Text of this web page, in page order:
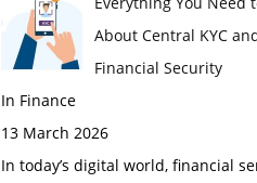
About Central KYC
Financial Security
In Finance
13 March 2026
In today’s digital world, financial